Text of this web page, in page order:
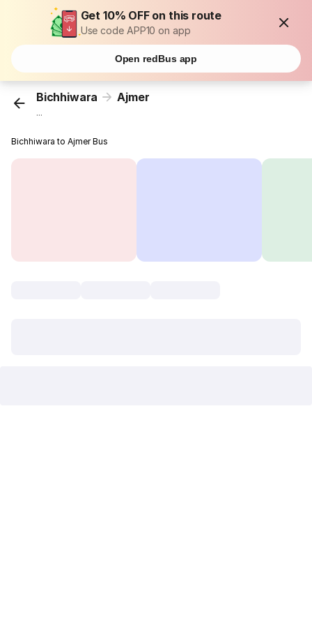
Get 10% OFF on this route
Use code APP10 on app
Open redBus app
Bichhiwara Ajmer
...
Bichhiwara to Ajmer Bus